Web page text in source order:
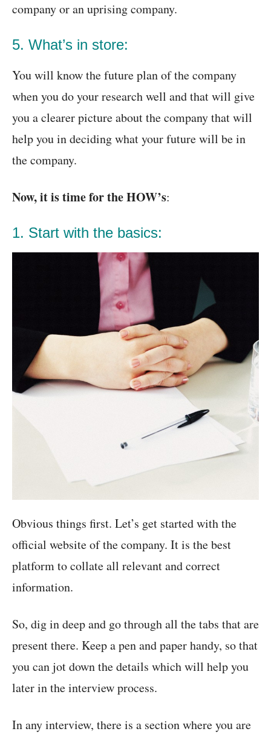
company or an uprising company.
5. What’s in store:
You will know the future plan of the company
when you do your research well and that will give
you a clearer picture about the company that will
help you in deciding what your future will be in
the company.
Now, it is time for the HOW’s:
1. Start with the basics:
Obvious things first. Let’s get started with the
official website of the company. It is the best
platform to collate all relevant and correct
information.
So, dig in deep and go through all the tabs that are
present there. Keep a pen and paper handy, so that
you can jot down the details which will help you
later in the interview process.
In any interview, there is a section where you are